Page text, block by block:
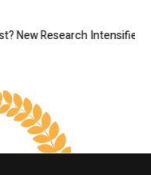
New Research Intensifies